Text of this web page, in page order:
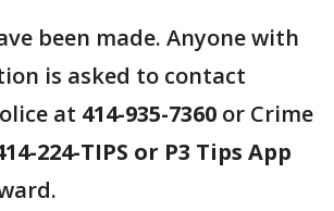
been made. Anyone with
is asked to contact
at 414-935-7360 or Crime
224-TIPS or P3 Tips App